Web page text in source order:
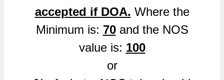
accepted if DOA. Where the
Minimum is: 70and the NOS
value is: 100
or